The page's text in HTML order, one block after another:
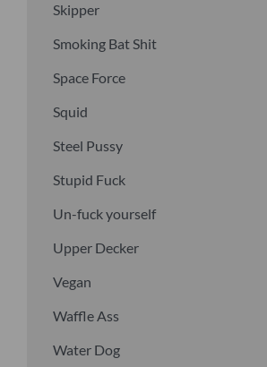
Skipper
Smoking Bat Shit
Space Force
Squid
Steel Pussy
Stupid Fuck
Un-fuck yourself
Upper Decker
Vegan
Waffle Ass
Water Dog